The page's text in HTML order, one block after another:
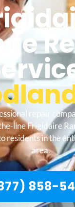
repair
line Frigidaire
residents in the
area.
858-